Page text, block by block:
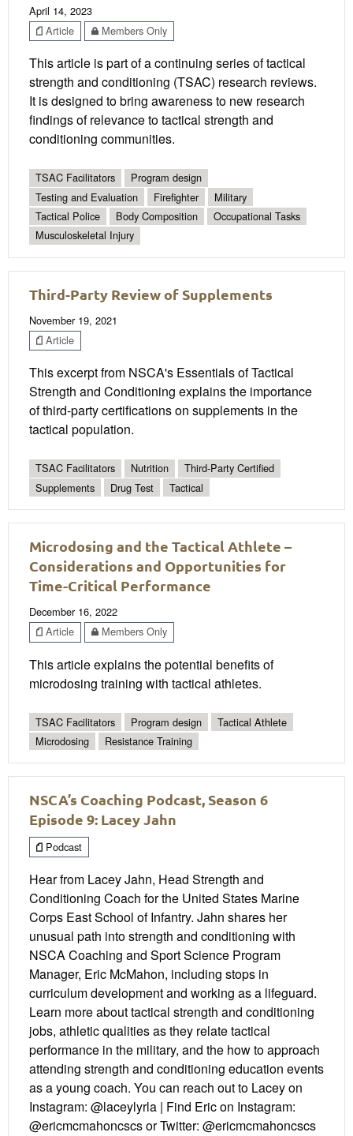
April 14, 2023
Article
Members Only
This article is part of a continuing series of tactical
strength and conditioning (TSAC) research reviews.
It is designed to bring awareness to new research
findings of relevance to tactical strength and
conditioning communities.
TSAC Facilitators
Program design
Testing and Evaluation
Firefighter
Military
Tactical Police
Body Composition
Occupational Tasks
Musculoskeletal Injury
Third-Party Review of Supplements
November 19, 2021
Article
This excerpt from NSCA's Essentials of Tactical
Strength and Conditioning explains the importance
of third-party certifications on supplements in the
tactical population.
TSAC Facilitators Nutrition
Third-Party Certified
Supplements
Drug Test Tactical
Microdosing and the Tactical Athlete –
Considerations and Opportunities for
Time-Critical Performance
December 16, 2022
Article
Members Only
This article explains the potential benefits of
microdosing training with tactical athletes.
TSAC Facilitators Program design
Tactical Athlete
Microdosing
Resistance Training
NSCA’s Coaching Podcast, Season 6
Episode 9: Lacey Jahn
Podcast
Hear from Lacey Jahn, Head Strength and
Conditioning Coach for the United States Marine
Corps East School of Infantry. Jahn shares her
unusual path into strength and conditioning with
NSCA Coaching and Sport Science Program
Manager, Eric McMahon, including stops in
curriculum development and working as a lifeguard.
Learn more about tactical strength and conditioning
jobs, athletic qualities as they relate tactical
performance in the military, and the how to approach
attending strength and conditioning education events
as a young coach. You can reach out to Lacey on
Instagram: @laceylyrla | Find Eric on Instagram:
@ericmcmahoncscs or Twitter: @ericmcmahoncscs